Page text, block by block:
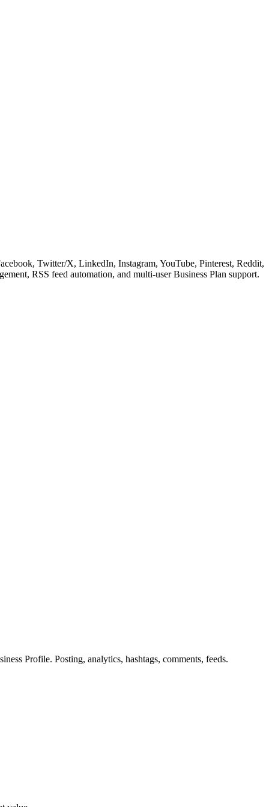
Twitter/X, LinkedIn, Instagram, YouTube, Pinterest, Reddit,
RSS feed automation, and multi-user Business Plan support.
Profile. Posting, analytics, hashtags, comments, feeds.